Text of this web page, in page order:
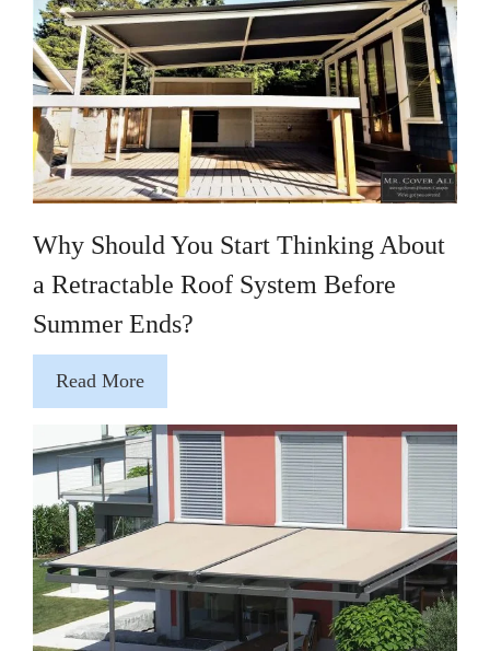
Why Should You Start Thinking About
a Retractable Roof System Before
Summer Ends?
Read More